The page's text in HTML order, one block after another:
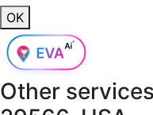
OK
Other